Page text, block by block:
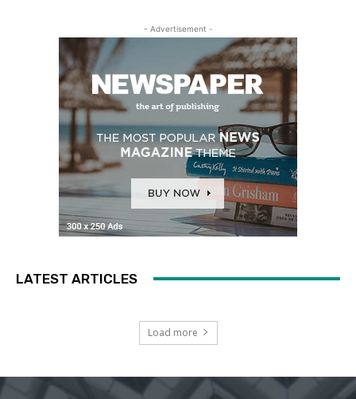
- Advertisement -
LATEST ARTICLES
Load more